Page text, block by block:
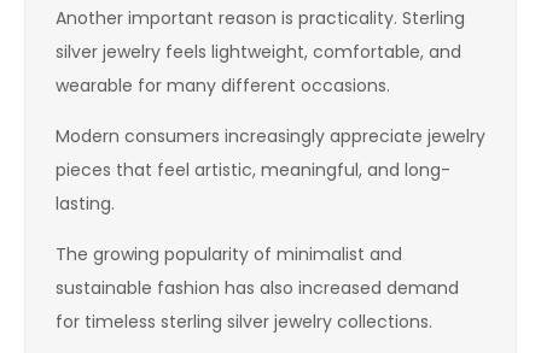
Another important reason is practicality. Sterling
silver jewelry feels lightweight, comfortable, and
wearable for many different occasions.
Modern consumers increasingly appreciate jewelry
pieces that feel artistic, meaningful, and long-
lasting.
The growing popularity of minimalist and
sustainable fashion has also increased demand
for timeless sterling silver jewelry collections.